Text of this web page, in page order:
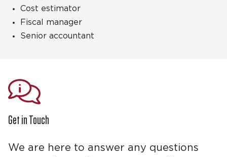
Cost estimator
Fiscal manager
Senior accountant
Get in Touch
We are here to answer any questions